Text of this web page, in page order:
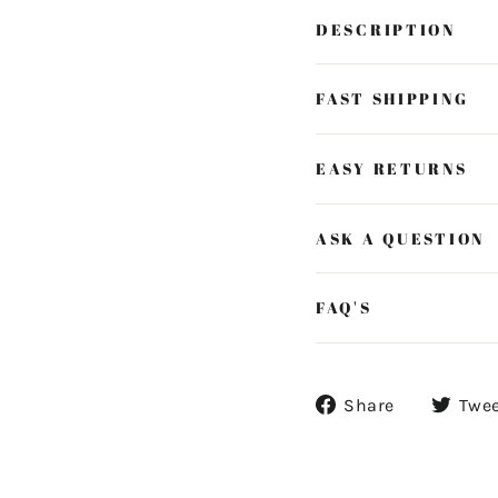
DESCRIPTION
FAST SHIPPING
EASY RETURNS
ASK A QUESTION
FAQ'S
Share
Share